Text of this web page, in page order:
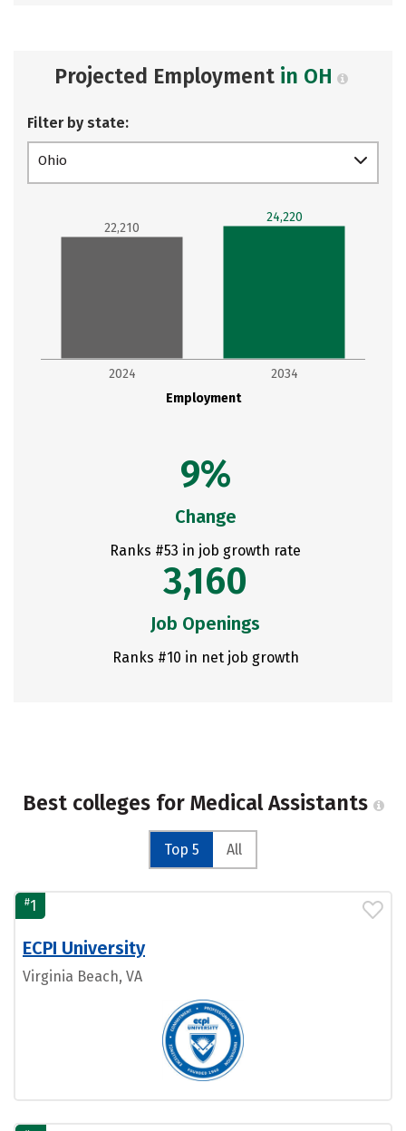
Projected Employment in OH
Filter by state:
Ohio
Employment
2024 2034
22,210
24,220
9%
Change
Ranks #53 in job growth rate
3,160
Job Openings
Ranks #10 in net job growth
Best colleges for Medical Assistants
Top 5 All
#1
ECPI University
Virginia Beach, VA